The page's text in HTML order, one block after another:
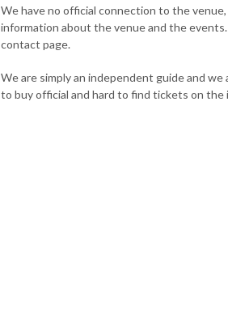
We have no official connection to the
information about the venue and the
contact page.
We are simply an independent guide and
to buy official and hard to find tickets on